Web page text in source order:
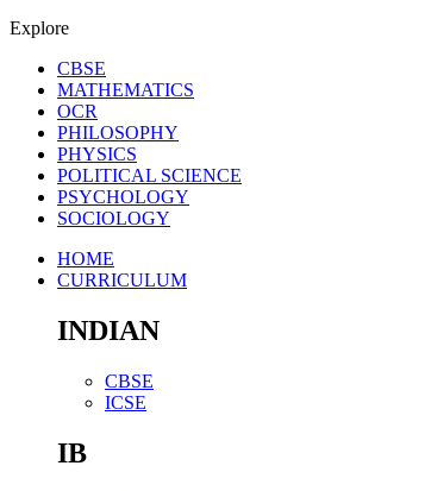
Explore
CBSE
MATHEMATICS
OCR
PHILOSOPHY
PHYSICS
POLITICAL SCIENCE
PSYCHOLOGY
SOCIOLOGY
HOME
CURRICULUM
INDIAN
CBSE
ICSE
IB